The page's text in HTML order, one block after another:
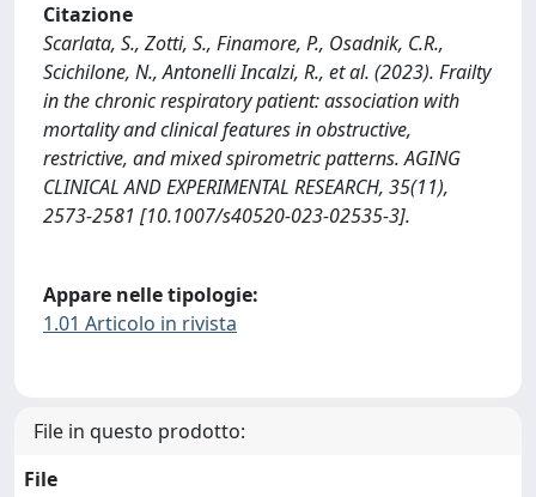
Citazione
Scarlata, S., Zotti, S., Finamore, P., Osadnik, C.R.,
Scichilone, N., Antonelli Incalzi, R., et al. (2023). Frailty
in the chronic respiratory patient: association with
mortality and clinical features in obstructive,
restrictive, and mixed spirometric patterns. AGING
CLINICAL AND EXPERIMENTAL RESEARCH, 35(11),
2573-2581 [10.1007/s40520-023-02535-3].
Appare nelle tipologie:
1.01 Articolo in rivista
File in questo prodotto:
File